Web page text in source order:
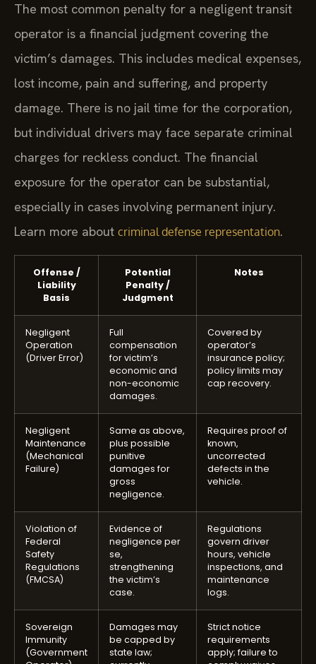
The most common penalty for a negligent transit
operator is a financial judgment covering the
victim’s damages. This includes medical expenses,
lost income, pain and suffering, and property
damage. There is no jail time for the corporation,
but individual drivers may face separate criminal
charges for reckless conduct. The financial
exposure for the operator can be substantial,
especially in cases involving permanent injury.
Learn more about criminal defense representation.
Offense /
Liability
Basis
Potential
Penalty /
Judgment
Notes
Negligent
Operation
(Driver Error)
Full
compensation
for victim’s
economic and
non-economic
damages.
Covered by
operator’s
insurance policy;
policy limits may
cap recovery.
Negligent
Maintenance
(Mechanical
Failure)
Same as above,
plus possible
punitive
damages for
gross
negligence.
Requires proof of
known,
uncorrected
defects in the
vehicle.
Violation of
Federal
Safety
Regulations
(FMCSA)
Evidence of
negligence per
se,
strengthening
the victim’s
case.
Regulations
govern driver
hours, vehicle
inspections, and
maintenance
logs.
Sovereign
Immunity
(Government
Damages may
be capped by
state law;
Strict notice
requirements
apply; failure to